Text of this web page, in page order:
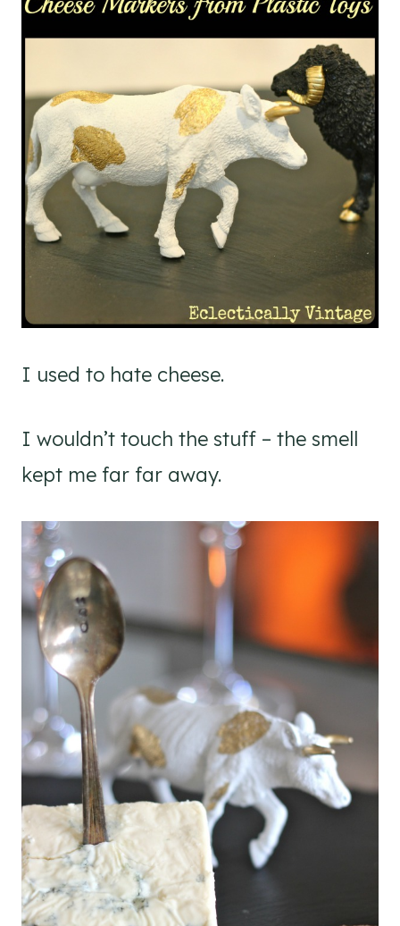
I used to hate cheese.
I wouldn’t touch the stuff – the smell
kept me far far away.